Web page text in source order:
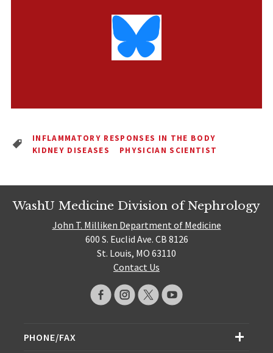
INFLAMMATORY RESPONSES IN THE BODY
KIDNEY DISEASES
PHYSICIAN SCIENTIST
WashU Medicine Division of Nephrology
John T. Milliken Department of Medicine
600 S. Euclid Ave. CB 8126
St. Louis, MO 63110
Contact Us
PHONE/FAX